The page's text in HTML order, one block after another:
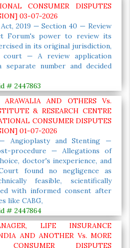
CONSUMER DISPUTES
03-07-2026
2019 — Section 40 — Review
Forum's power to review its
in its original jurisdiction,
court — A review application
separate number and decided
# 2447863
AND OTHERS Vs.
& RESEARCH CENTRE
CONSUMER DISPUTES
01-07-2026
Angioplasty and Stenting —
procedure — Allegations of
doctor's inexperience, and
found no negligence as
feasible, scientifically
with informed consent after
like CABG,
# 2447864
LIFE INSURANCE
AND ANOTHER Vs. MORE
CONSUMER DISPUTES